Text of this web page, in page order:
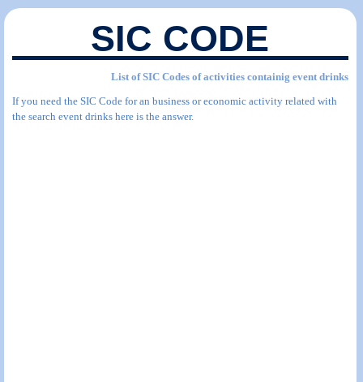
SIC CODE
List of SIC Codes of activities containig event drinks
If you need the SIC Code for an business or economic activity related with
the search event drinks here is the answer.